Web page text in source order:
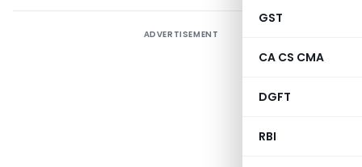
GST
CA CS CMA
DGFT
RBI
ADVERTISEMENT